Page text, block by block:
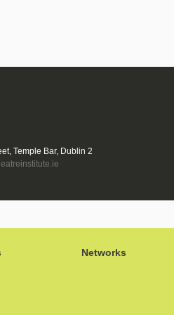
Temple Bar, Dublin 2
Networks